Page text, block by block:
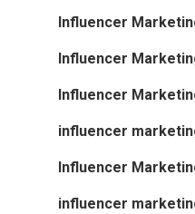
Influencer
Influencer
Influencer
influencer
Influencer
influencer